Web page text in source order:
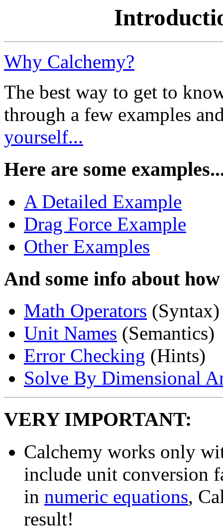
Why Calchemy?
The best way to get to
through a few examples
yourself...
Here are some
A Detailed Example
Drag Force Example
Other Examples
And some info about
Math Operators (Syntax)
Unit Names (Semantics)
Error Checking (Hints)
Solve By Dimensional
VERY IMPORTANT:
Calchemy works only
include unit conversion
in numeric equations,
result!